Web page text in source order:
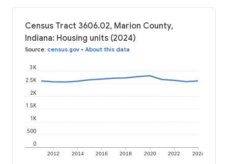
Census Tract 3606.02, Marion County,
Indiana: Housing units (2024)
Source: census.gov • About this data
2012 2014 2016 2018 2020 2022 2024
0
500
1K
1.5K
2K
2.5K
3K